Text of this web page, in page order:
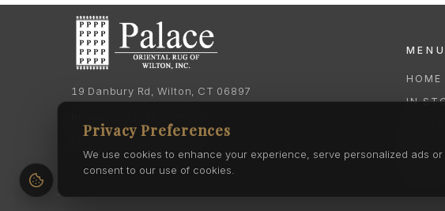
19 Danbury Rd, Wilton, CT 06897
Phone: (203) 762-0895
MENU
HOME
IN
Privacy Preferences
We use cookies to enhance your experience, serve personalized ads
consent to our use of cookies.